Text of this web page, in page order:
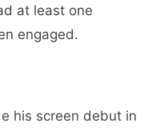
at least one
engaged.
his screen debut in